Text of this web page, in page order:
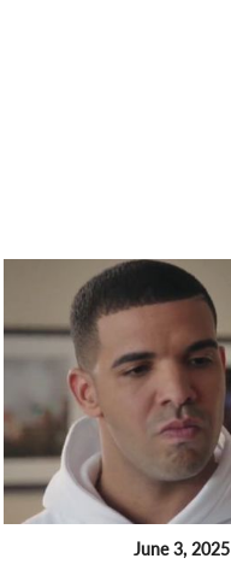
June 3, 2025